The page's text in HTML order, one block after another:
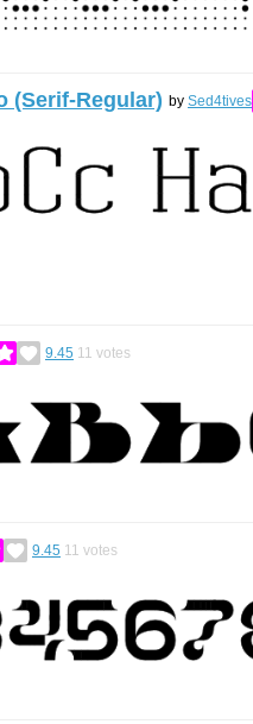
(Serif-Regular) by Sed4tives
9.45 11 votes
9.45 11 votes